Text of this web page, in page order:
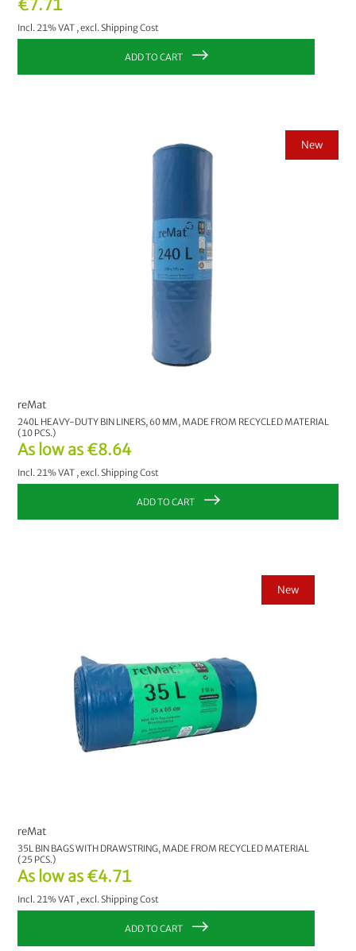
€7.71
Incl. 21% VAT ,excl.Shipping Cost
ADD TO CART
New
As low as €8.64
Incl. 21% VAT ,excl.Shipping Cost
reMat
240L HEAVY-DUTY BIN LINERS, 60 ΜM, MADE FROM RECYCLED MATERIAL
(10 PCS.)
ADD TO CART
New
As low as €4.71
Incl. 21% VAT ,excl.Shipping Cost
reMat
35L BIN BAGS WITH DRAWSTRING, MADE FROM RECYCLED MATERIAL
(25 PCS.)
ADD TO CART